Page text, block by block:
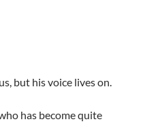
but his voice lives on.
has become quite